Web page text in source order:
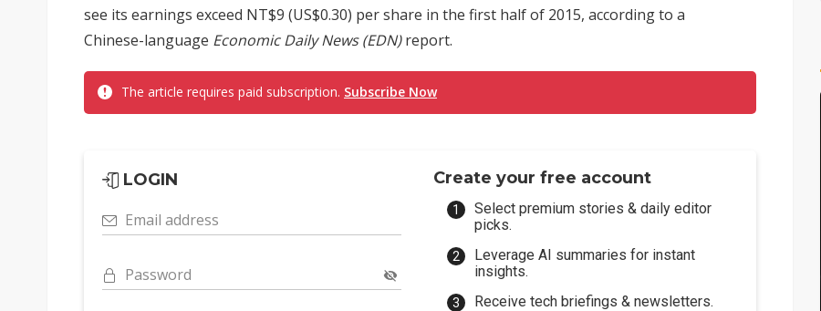
see its earnings exceed NT$9 (US$0.30) per share in the first half of 2015, according to a
Chinese-language Economic Daily News (EDN)report.
The article requires paid subscription. Subscribe Now
LOGIN
Email address
Password
Create your free account
Select premium stories & daily editor
picks.
Leverage AI summaries for instant
insights.
Receive tech briefings & newsletters.